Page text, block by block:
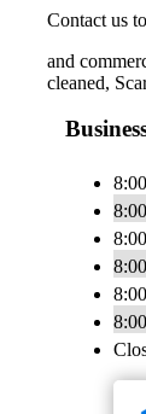
Contact us
and
cleaned,